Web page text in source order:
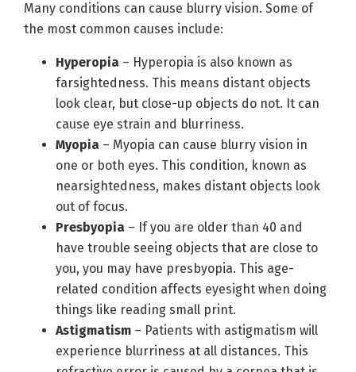
Many conditions can cause blurry vision. Some of
the most common causes include:
Hyperopia – Hyperopia is also known as
farsightedness. This means distant objects
look clear, but close-up objects do not. It can
cause eye strain and blurriness.
Myopia – Myopia can cause blurry vision in
one or both eyes. This condition, known as
nearsightedness, makes distant objects look
out of focus.
Presbyopia – If you are older than 40 and
have trouble seeing objects that are close to
you, you may have presbyopia. This age-
related condition affects eyesight when doing
things like reading small print.
Astigmatism – Patients with astigmatism will
experience blurriness at all distances. This